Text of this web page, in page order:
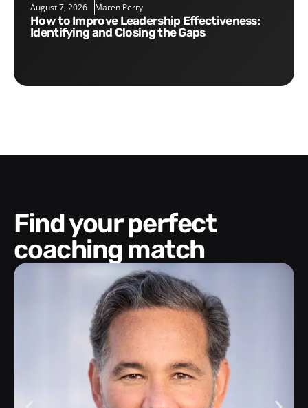
August 7, 2026 Maren Perry
How to Improve Leadership Effectiveness:
Identifying and Closing the Gaps
Find your perfect
coaching match